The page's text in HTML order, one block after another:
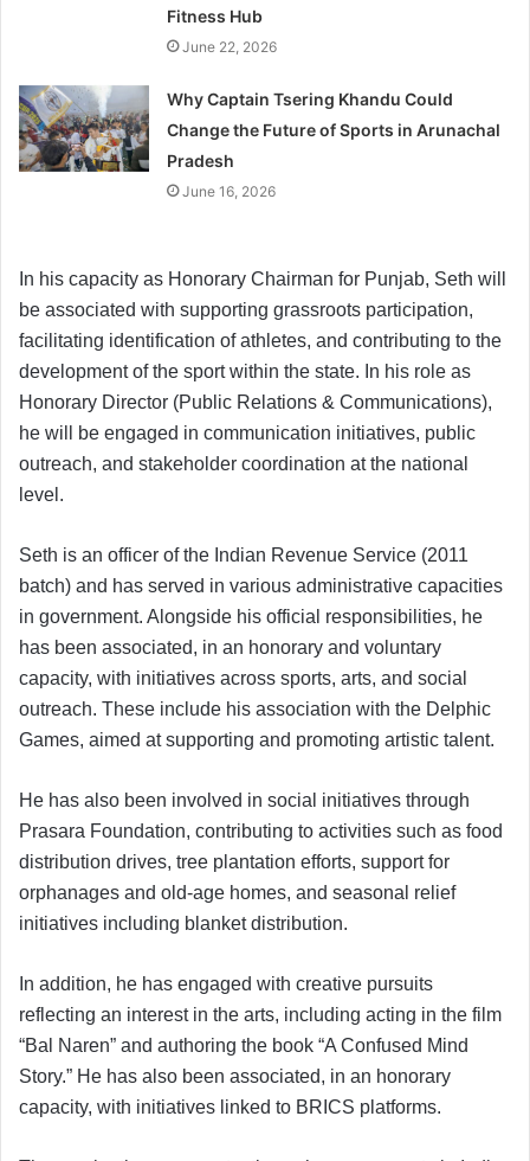
Fitness Hub
June 22, 2026
Why Captain Tsering Khandu Could
Change the Future of Sports in Arunachal
Pradesh
June 16, 2026
In his capacity as Honorary Chairman for Punjab, Seth will
be associated with supporting grassroots participation,
facilitating identification of athletes, and contributing to the
development of the sport within the state. In his role as
Honorary Director (Public Relations & Communications),
he will be engaged in communication initiatives, public
outreach, and stakeholder coordination at the national
level.
Seth is an officer of the Indian Revenue Service (2011
batch) and has served in various administrative capacities
in government. Alongside his official responsibilities, he
has been associated, in an honorary and voluntary
capacity, with initiatives across sports, arts, and social
outreach. These include his association with the Delphic
Games, aimed at supporting and promoting artistic talent.
He has also been involved in social initiatives through
Prasara Foundation, contributing to activities such as food
distribution drives, tree plantation efforts, support for
orphanages and old-age homes, and seasonal relief
initiatives including blanket distribution.
In addition, he has engaged with creative pursuits
reflecting an interest in the arts, including acting in the film
“Bal Naren” and authoring the book “A Confused Mind
Story.” He has also been associated, in an honorary
capacity, with initiatives linked to BRICS platforms.